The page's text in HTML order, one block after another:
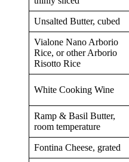
Unsalted Butter, cubed
Vialone Nano Arborio
Rice, or other Arborio
Risotto Rice
White Cooking Wine
Ramp & Basil Butter,
room temperature
Fontina Cheese, grated